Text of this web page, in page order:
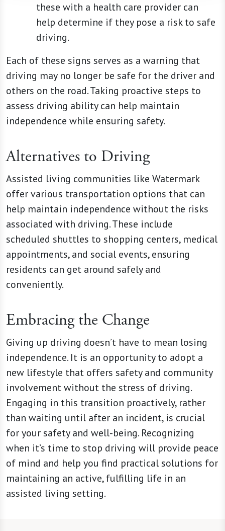
these with a health care provider can
help determine if they pose a risk to safe
driving.
Each of these signs serves as a warning that
driving may no longer be safe for the driver and
others on the road. Taking proactive steps to
assess driving ability can help maintain
independence while ensuring safety.
Alternatives to Driving
Assisted living communities like Watermark
offer various transportation options that can
help maintain independence without the risks
associated with driving. These include
scheduled shuttles to shopping centers, medical
appointments, and social events, ensuring
residents can get around safely and
conveniently.
Embracing the Change
Giving up driving doesn’t have to mean losing
independence. It is an opportunity to adopt a
new lifestyle that offers safety and community
involvement without the stress of driving.
Engaging in this transition proactively, rather
than waiting until after an incident, is crucial
for your safety and well-being. Recognizing
when it’s time to stop driving will provide peace
of mind and help you find practical solutions for
maintaining an active, fulfilling life in an
assisted living setting.